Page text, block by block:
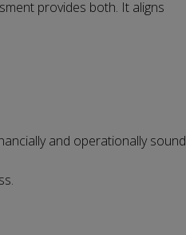
provides both. It aligns
and operationally